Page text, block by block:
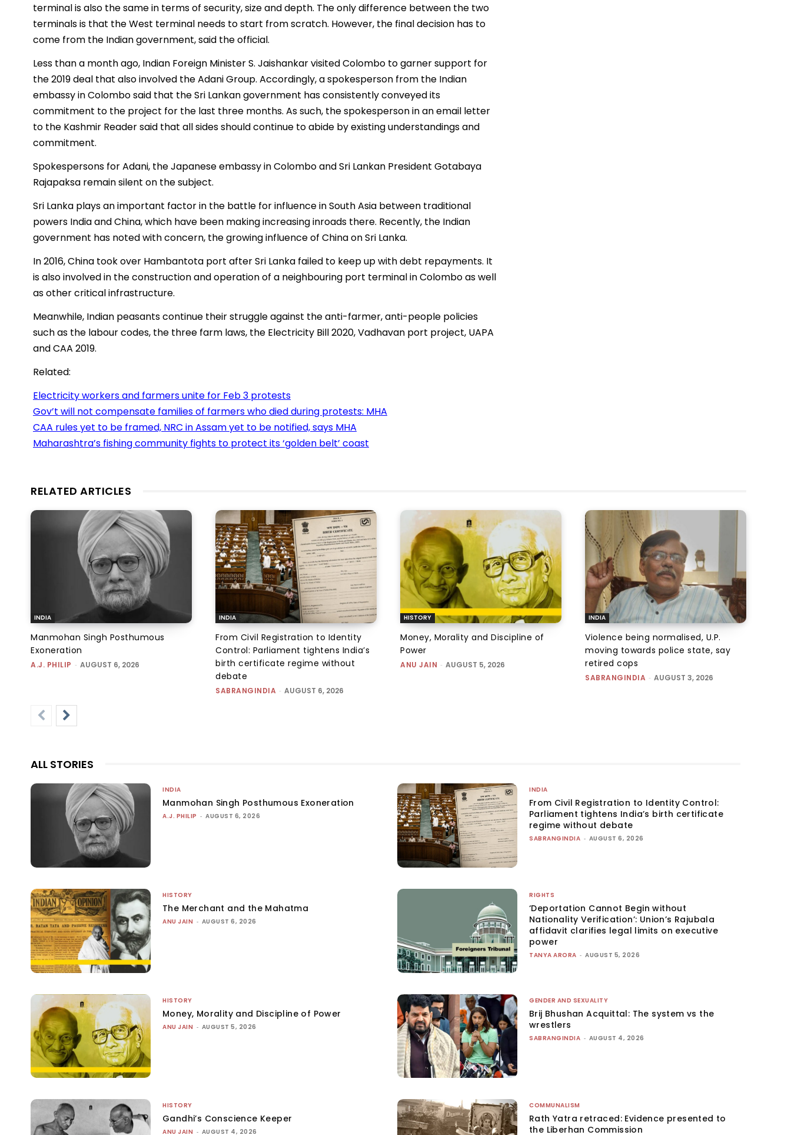
terminal is also the same in terms of security, size and depth. The only difference between the two
terminals is that the West terminal needs to start from scratch. However, the final decision has to
come from the Indian government, said the official.
Less than a month ago, Indian Foreign Minister S. Jaishankar visited Colombo to garner support for
the 2019 deal that also involved the Adani Group. Accordingly, a spokesperson from the Indian
embassy in Colombo said that the Sri Lankan government has consistently conveyed its
commitment to the project for the last three months. As such, the spokesperson in an email letter
to the Kashmir Reader said that all sides should continue to abide by existing understandings and
commitment.
Spokespersons for Adani, the Japanese embassy in Colombo and Sri Lankan President Gotabaya
Rajapaksa remain silent on the subject.
Sri Lanka plays an important factor in the battle for influence in South Asia between traditional
powers India and China, which have been making increasing inroads there. Recently, the Indian
government has noted with concern, the growing influence of China on Sri Lanka.
In 2016, China took over Hambantota port after Sri Lanka failed to keep up with debt repayments. It
is also involved in the construction and operation of a neighbouring port terminal in Colombo as well
as other critical infrastructure.
Meanwhile, Indian peasants continue their struggle against the anti-farmer, anti-people policies
such as the labour codes, the three farm laws, the Electricity Bill 2020, Vadhavan port project, UAPA
and CAA 2019.
Related:
Electricity workers and farmers unite for Feb 3 protests
Gov’t will not compensate families of farmers who died during protests: MHA
CAA rules yet to be framed, NRC in Assam yet to be notified, says MHA
Maharashtra’s fishing community fights to protect its ‘golden belt’ coast
RELATED ARTICLES
INDIA
Manmohan Singh Posthumous
Exoneration
A.J. PHILIP - AUGUST 6, 2026
INDIA
From Civil Registration to Identity
Control: Parliament tightens India’s
birth certificate regime without
debate
SABRANGINDIA - AUGUST 6, 2026
HISTORY
Money, Morality and Discipline of
Power
ANU JAIN - AUGUST 5, 2026
INDIA
Violence being normalised, U.P.
moving towards police state, say
retired cops
SABRANGINDIA - AUGUST 3, 2026
ALL STORIES
INDIA
Manmohan Singh Posthumous Exoneration
A.J. PHILIP - AUGUST 6, 2026
INDIA
From Civil Registration to Identity Control:
Parliament tightens India’s birth certificate
regime without debate
SABRANGINDIA - AUGUST 6, 2026
HISTORY
The Merchant and the Mahatma
ANU JAIN - AUGUST 6, 2026
RIGHTS
‘Deportation Cannot Begin without
Nationality Verification’: Union’s Rajubala
affidavit clarifies legal limits on executive
power
TANYA ARORA - AUGUST 5, 2026
HISTORY
Money, Morality and Discipline of Power
ANU JAIN - AUGUST 5, 2026
GENDER AND SEXUALITY
Brij Bhushan Acquittal: The system vs the
wrestlers
SABRANGINDIA - AUGUST 4, 2026
HISTORY
Gandhi’s Conscience Keeper
ANU JAIN - AUGUST 4, 2026
COMMUNALISM
Rath Yatra retraced: Evidence presented to
the Liberhan Commission